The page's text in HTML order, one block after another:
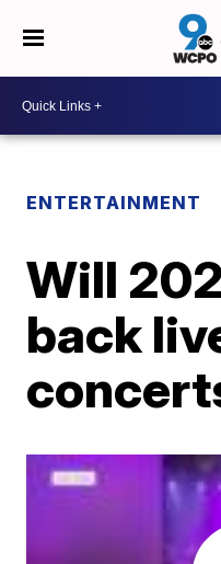
ENTERTAINMENT
Will
back